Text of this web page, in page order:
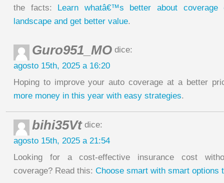
the facts:
Learn whatâ€™s better about
landscape and get better value.
Guro951_MO dice:
agosto 15th, 2025 a 16:20
Hoping to improve your auto coverage at a better
more money in this year with easy strategies.
bihi35Vtdice:
agosto 15th, 2025 a 21:54
Looking for a cost-effective insurance cost
coverage? Read this: Choose smart with smart options